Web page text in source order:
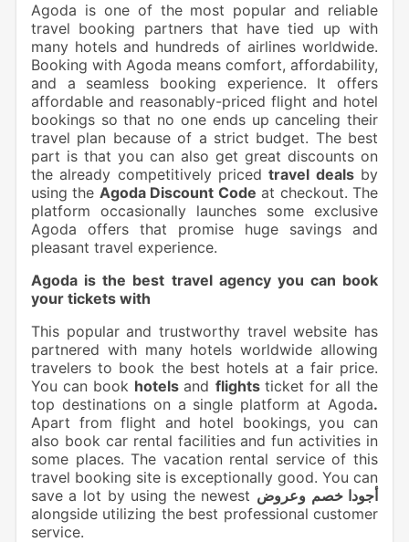
Agoda is one of the most popular and reliable
travel booking partners that have tied up with
many hotels and hundreds of airlines worldwide.
Booking with Agoda means comfort, affordability,
and a seamless booking experience. It offers
affordable and reasonably-priced flight and hotel
bookings so that no one ends up canceling their
travel plan because of a strict budget. The best
part is that you can also get great discounts on
the already competitively pricedtravel dealsby
using the Agoda Discount Code at checkout. The
platform occasionally launches some exclusive
Agoda offers that promise huge savings and
pleasant travel experience.
Agoda is the best travel agency you can book
your tickets with
This popular and trustworthy travel website has
partnered with many hotels worldwide allowing
travelers to book the best hotels at a fair price.
You can book hotelsand flights ticket for all the
top destinations on a single platform at Agoda.
Apart from flight and hotel bookings, you can
also book car rental facilities and fun activities in
some places. The vacation rental service of this
travel booking site is exceptionally good. You can
save a lot by using the newest أجودا خصم وعروض
alongside utilizing the best professional customer
service.